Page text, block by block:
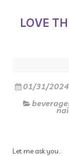
LOVE
01/31/
Let me ask you…